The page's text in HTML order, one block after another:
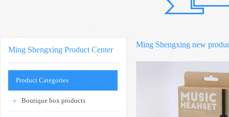
Ming Shengxing Product Center
Product Categories
Boutique box products
Ming Shengxing new